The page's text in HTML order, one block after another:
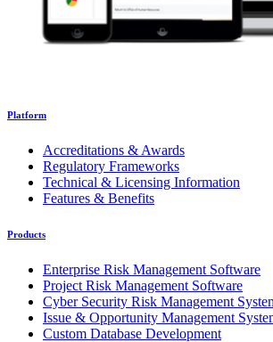
Platform
Accreditations & Awards
Regulatory Frameworks
Technical & Licensing Information
Features & Benefits
Products
Enterprise Risk Management Software
Project Risk Management Software
Cyber Security Risk Management
Issue & Opportunity Management
Custom Database Development